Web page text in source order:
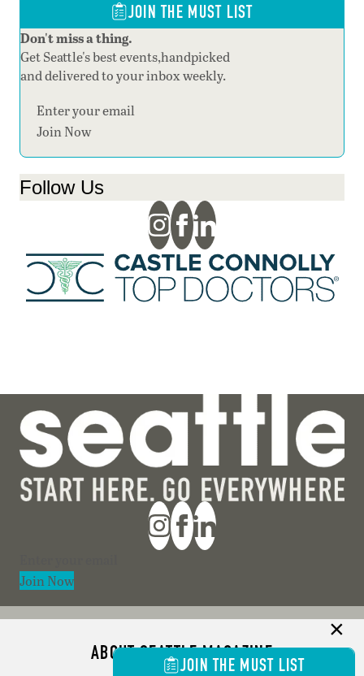
JOIN THE MUST LIST
Don't miss a thing.
Get Seattle's best events,handpicked
and delivered to your inbox weekly.
Section
Join Now
Follow Us
Join Now
ABOUT SEATTLE MAGAZINE
JOIN THE MUST LIST